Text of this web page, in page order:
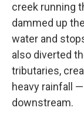
creek running
dammed up
water and
also diverted
tributaries,
heavy rainfall
downstream.